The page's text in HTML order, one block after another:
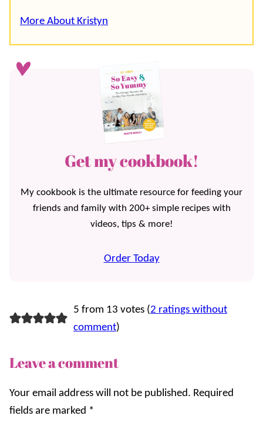
More About Kristyn
Get my cookbook!
My cookbook is the ultimate resource for feeding your
friends and family with 200+ simple recipes with
videos, tips & more!
Order Today
5 from 13 votes (2 ratings without
comment)
Leave a comment
Your email address will not be published. Required
fields are marked *